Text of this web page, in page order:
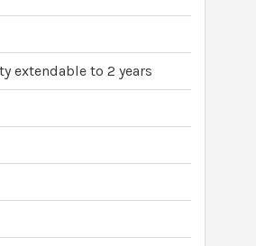
extendable to 2 years